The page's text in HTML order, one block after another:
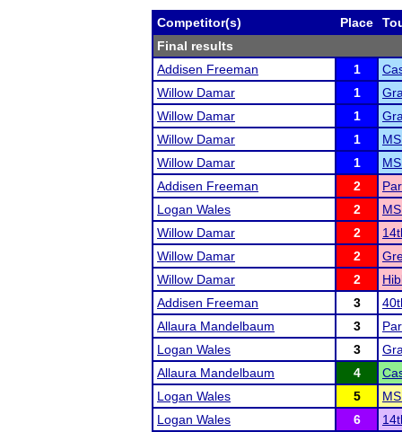
Competitor(s) Place
Final results
Addisen Freeman
1
Willow Damar
1
Willow Damar
1
Willow Damar
1
Willow Damar
1
Addisen Freeman
2
Logan Wales
2
Willow Damar
2
Willow Damar
2
Willow Damar
2
Addisen Freeman
3
Allaura Mandelbaum
3
Logan Wales
3
Allaura Mandelbaum
4
Logan Wales
5
Logan Wales
6